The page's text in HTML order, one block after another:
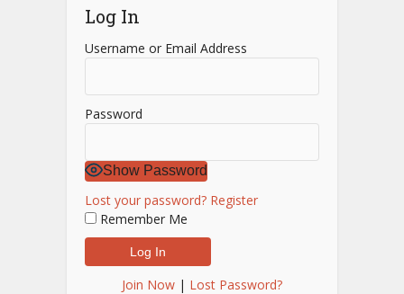
Log In
Username or Email Address
Password
Show Password
Lost your password? Register
Remember Me
Join Now | Lost Password?